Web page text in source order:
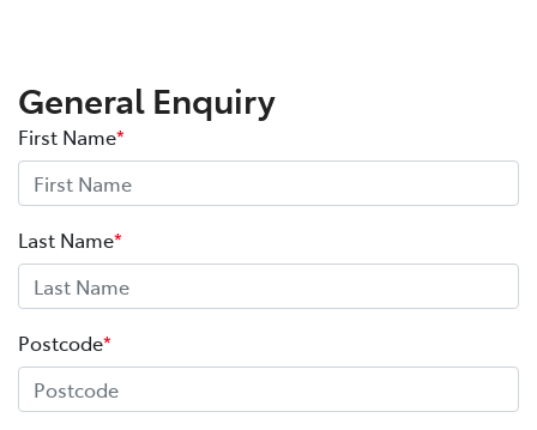
General Enquiry
First Name*
Last Name*
Postcode*